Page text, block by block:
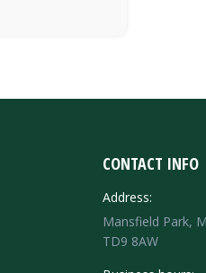
CONTACT INFO
Address:
Mansfield Park,
TD9 8AW